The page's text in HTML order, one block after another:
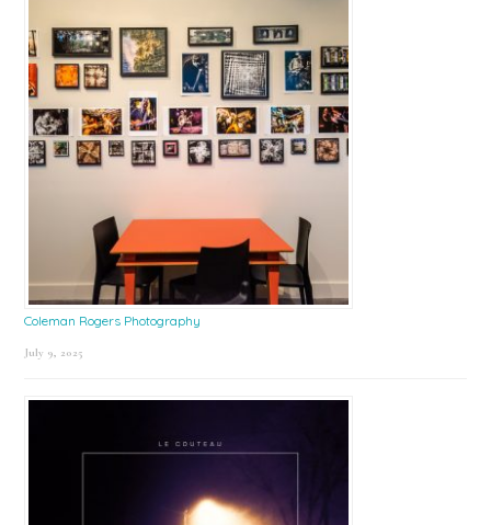
Coleman Rogers Photography
July 9, 2025